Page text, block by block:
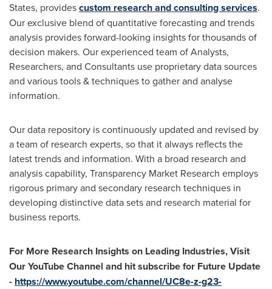
States, providescustom research and consulting services.
Our exclusive blend of quantitative forecasting and trends
analysis provides forward-looking insights for thousands of
decision makers. Our experienced team of Analysts,
Researchers, and Consultants use proprietary data sources
and various tools & techniques to gather and analyse
information.
Our data repository is continuously updated and revised by
a team of research experts, so that it always reflects the
latest trends and information. With a broad research and
analysis capability, Transparency Market Research employs
rigorous primary and secondary research techniques in
developing distinctive data sets and research material for
business reports.
For More Research Insights on Leading Industries, Visit
Our YouTube Channel and hit subscribe for Future Update
- https://www.youtube.com/channel/UC8e-z-g23-